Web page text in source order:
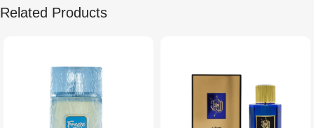
Related Products